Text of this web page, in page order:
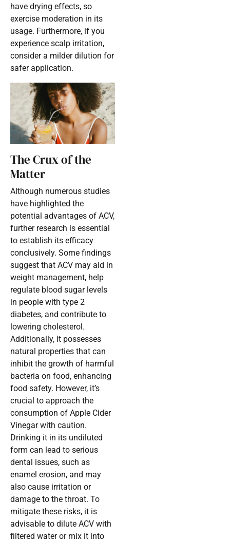
have drying effects, so
exercise moderation in its
usage. Furthermore, if you
experience scalp irritation,
consider a milder dilution for
safer application.
The Crux of the
Matter
Although numerous studies
have highlighted the
potential advantages of ACV,
further research is essential
to establish its efficacy
conclusively. Some findings
suggest that ACV may aid in
weight management, help
regulate blood sugar levels
in people with type 2
diabetes, and contribute to
lowering cholesterol.
Additionally, it possesses
natural properties that can
inhibit the growth of harmful
bacteria on food, enhancing
food safety. However, it’s
crucial to approach the
consumption of Apple Cider
Vinegar with caution.
Drinking it in its undiluted
form can lead to serious
dental issues, such as
enamel erosion, and may
also cause irritation or
damage to the throat. To
mitigate these risks, it is
advisable to dilute ACV with
filtered water or mix it into